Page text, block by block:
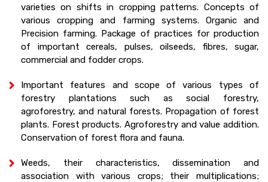
varieties on shifts in cropping patterns. Concepts of
various cropping and farming systems. Organic and
Precision farming. Package of practices for production
of important cereals, pulses, oilseeds, fibres, sugar,
commercial and fodder crops.
Important features and scope of various types of
forestry plantations such as social forestry,
agroforestry, and natural forests. Propagation of forest
plants. Forest products. Agroforestry and value addition.
Conservation of forest flora and fauna.
Weeds, their characteristics, dissemination and
association with various crops; their multiplications;